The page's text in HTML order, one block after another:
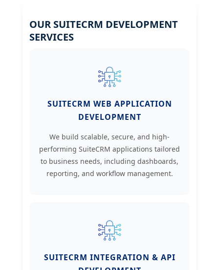
OUR SUITECRM DEVELOPMENT
SERVICES
SUITECRM WEB APPLICATION
DEVELOPMENT
We build scalable, secure, and high-
performing SuiteCRM applications tailored
to business needs, including dashboards,
reporting, and workflow management.
SUITECRM INTEGRATION & API